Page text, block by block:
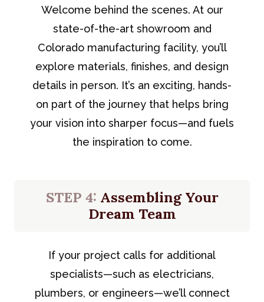
Welcome behind the scenes. At our
state-of-the-art showroom and
Colorado manufacturing facility, you’ll
explore materials, finishes, and design
details in person. It’s an exciting, hands-
on part of the journey that helps bring
your vision into sharper focus—and fuels
the inspiration to come.
STEP 4: Assembling Your
Dream Team
If your project calls for additional
specialists—such as electricians,
plumbers, or engineers—we’ll connect